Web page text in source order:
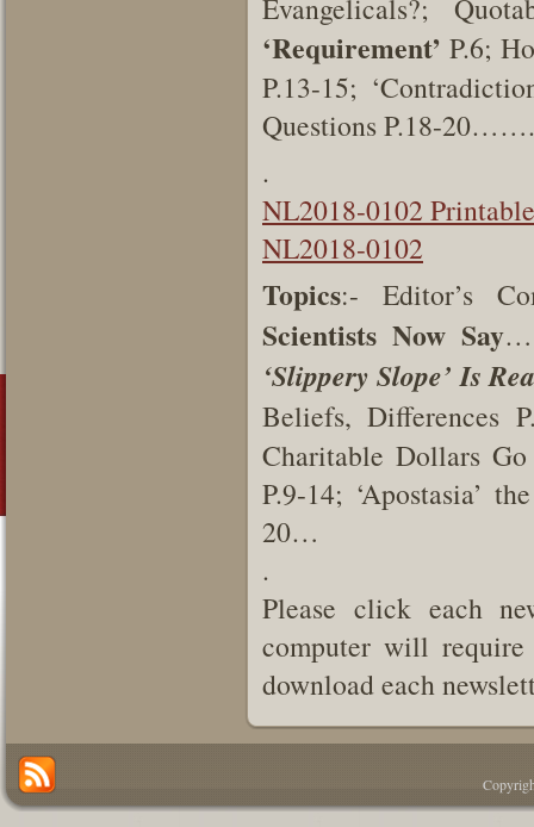
Evangelicals?;
‘Requirement’ P.6;
P.13-15;
Questions P.18-
.
NL2018-0102 Printable
NL2018-0102
Topics:- Editor’s
Scientists Now Say…
‘Slippery Slope’ Is
Beliefs, Differences
Charitable Dollars
P.9-14; ‘Apostasia’
20…
.
Please click each
computer will require
download each